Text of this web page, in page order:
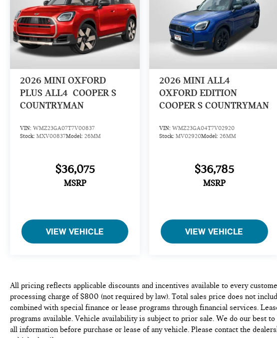
2026 MINI OXFORD
PLUS ALL4 COOPER S
COUNTRYMAN
VIN: WMZ23GA07T7V00837
Stock: MXV00837Model: 26MM
$36,075
MSRP
VIEW VEHICLE
2026 MINI ALL4
OXFORD EDITION
COOPER S COUNTRYMAN
VIN:WMZ23GA04T7V02920
Stock:MV02920Model:26MM
$36,785
MSRP
VIEW VEHICLE
All pricing reflects applicable discounts and incentives available to every
processing charge of $800 (not required by law). Total sales price does not
combined with special finance or lease programs through financial services.
programs available. Vehicle availability is subject to prior sale. We do our best
all information before purchase or lease of any vehicle. Please contact the